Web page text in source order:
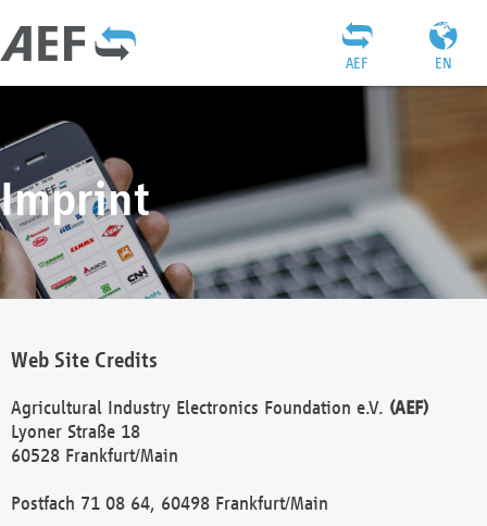
EN
AEF
Imprint
Web Site Credits
Agricultural Industry Electronics Foundation e.V. (AEF)
Lyoner Straße 18
60528 Frankfurt/Main
Postfach 71 08 64, 60498 Frankfurt/Main